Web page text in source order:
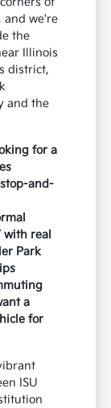
and we're
the
Illinois
district,
and the
for a
and-
with real
Park
a
for
ISU